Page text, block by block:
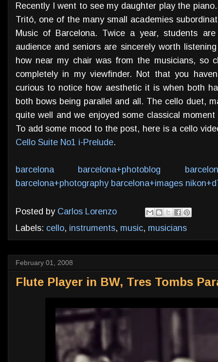
Recently I went to see my daughter play the
Tritó, one of the many small academies
Music of Barcelona. Twice a year, students
audience and seniors are sincerely worth
how near my chair was from the musicians, so
completely in my viewfinder. Not that you
curious to notice how aesthetic it is when both
both bows being parallel and all. The cello duet,
quite well and we enjoyed some classical
To add some mood to the post, here is a cello
Cello Suite No1 i-Prelude.
barcelona barcelona+photoblog
barcelona+photography barcelona+images
Posted by Carlos Lorenzo
Labels: cello, instruments, music, musicians
February 01, 2008
Flute Player in BW, Tres Tombs